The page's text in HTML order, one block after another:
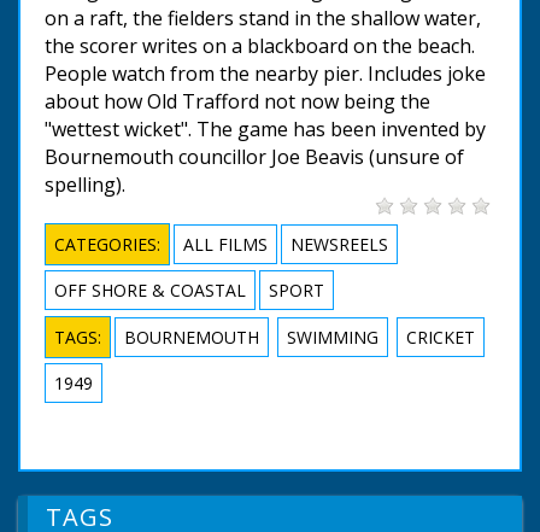
on a raft, the fielders stand in the shallow water,
the scorer writes on a blackboard on the beach.
People watch from the nearby pier. Includes joke
about how Old Trafford not now being the
"wettest wicket". The game has been invented by
Bournemouth councillor Joe Beavis (unsure of
spelling).
CATEGORIES: ALL FILMS
NEWSREELS
OFF SHORE & COASTAL
SPORT
TAGS: BOURNEMOUTH SWIMMING
CRICKET
1949
TAGS